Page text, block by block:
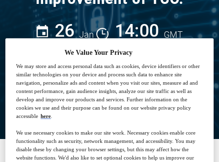
26 Jan 14:00 GMT
Free
Closed for registration
We Value Your Privacy
We may store and access personal data such as cookies, device identifiers or other
similar technologies on your device and process such data to enhance site
navigation, personalize ads and content when you visit our sites, measure ad and
content performance, gain audience insights, analyze our site traffic as well as
develop and improve our products and services. Further information on the
cookies we use and their purpose can be found on our website privacy policy
accessible here
We use necessary cookies to make our site work. Necessary cookies enable core
functionality such as security, network management, and accessibility. You may
disable these by changing your browser settings, but this may affect how the
website functions. We'd also like to set optional cookies to help us improve our